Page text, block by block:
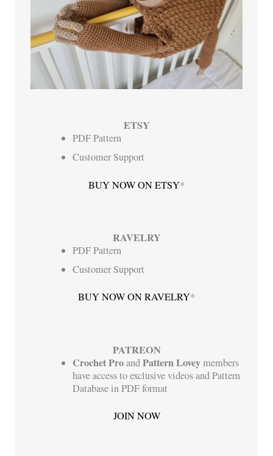
ETSY
PDF Pattern
Customer Support
BUY NOW ON ETSY*
RAVELRY
PDF Pattern
Customer Support
BUY NOW ON RAVELRY*
PATREON
Crochet ProandPattern Loveymembers
have access to exclusive videos and Pattern
Database in PDF format
JOIN NOW